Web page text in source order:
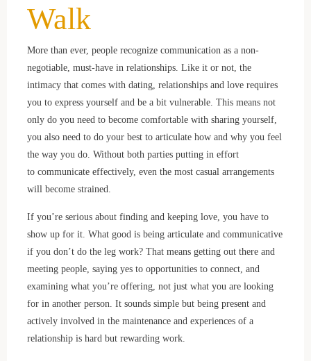
Walk
More than ever, people recognize communication as a non-
negotiable, must-have in relationships. Like it or not, the
intimacy that comes with dating, relationships and love requires
you to express yourself and be a bit vulnerable. This means not
only do you need to become comfortable with sharing yourself,
you also need to do your best to articulate how and why you feel
the way you do. Without both parties putting in effort
to communicate effectively, even the most casual arrangements
will become strained.
If you’re serious about finding and keeping love, you have to
show up for it. What good is being articulate and communicative
if you don’t do the leg work? That means getting out there and
meeting people, saying yes to opportunities to connect, and
examining what you’re offering, not just what you are looking
for in another person. It sounds simple but being present and
actively involved in the maintenance and experiences of a
relationship is hard but rewarding work.